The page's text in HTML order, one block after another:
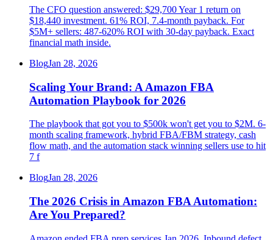
The CFO question answered: $29,700 Year 1 return on
$18,440 investment. 61% ROI, 7.4-month payback. For
$5M+ sellers: 487-620% ROI with 30-day payback. Exact
financial math inside.
BlogJan 28, 2026
Scaling Your Brand: A Amazon FBA
Automation Playbook for 2026
The playbook that got you to $500k won't get you to $2M. 6-
month scaling framework, hybrid FBA/FBM strategy, cash
flow math, and the automation stack winning sellers use to hit
7 f
BlogJan 28, 2026
The 2026 Crisis in Amazon FBA Automation:
Are You Prepared?